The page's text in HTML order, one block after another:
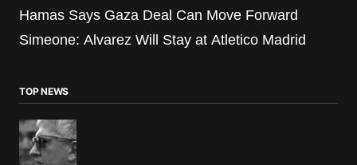
Hamas Says Gaza Deal Can Move Forward
Simeone: Alvarez Will Stay at Atletico Madrid
TOP NEWS